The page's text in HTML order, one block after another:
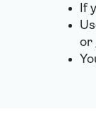
If
or